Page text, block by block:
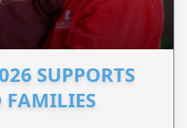
SUPPORTS
FAMILIES